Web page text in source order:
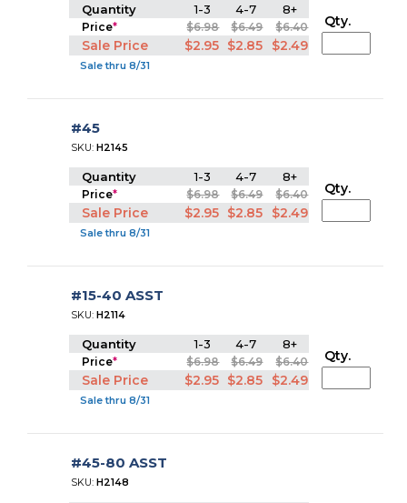
Quantity 1-3 4-7 8+
Price* $6.98 $6.49 $6.40
Sale Price $2.95 $2.85 $2.49
Sale thru 8/31
Qty.
#45
SKU:H2145
Quantity 1-3 4-7 8+
Price* $6.98 $6.49 $6.40
Sale Price $2.95 $2.85 $2.49
Sale thru 8/31
Qty.
#15-40 ASST
SKU:H2114
Quantity 1-3 4-7 8+
Price* $6.98 $6.49 $6.40
Sale Price $2.95 $2.85 $2.49
Sale thru 8/31
Qty.
#45-80 ASST
SKU:H2148